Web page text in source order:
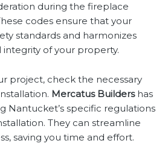
during the fireplace
codes ensure that your
standards and harmonizes
of your property.
project, check the necessary
Mercatus Buildershas
Nantucket’s specific regulations
They can streamline
saving you time and effort.